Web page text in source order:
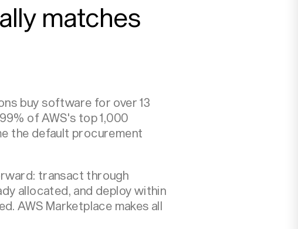
matches
buy software for over 13
of AWS's top 1,000
the default procurement
transact through
allocated, and deploy within
AWS Marketplace makes all